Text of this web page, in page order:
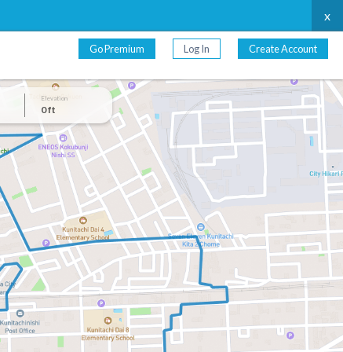
x
Go Premium Log In Create Account
Elevation
0 ft